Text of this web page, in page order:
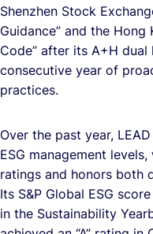
Shenzhen Stock
Guidance” and the Hong
Code” after its A+H dual
consecutive year of
practices.
Over the past year,
ESG management
ratings and honors both
Its S&P Global ESG
in the Sustainability